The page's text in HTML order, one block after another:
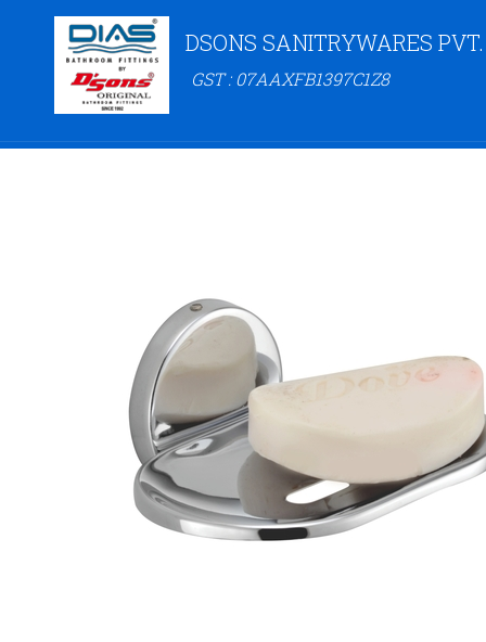
DSONS SANITRYWARES
GST : 07AAXFB1397C1Z8